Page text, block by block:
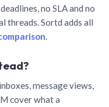
no SLA and no
threads. Sortd adds all
.
message views,
cover what a